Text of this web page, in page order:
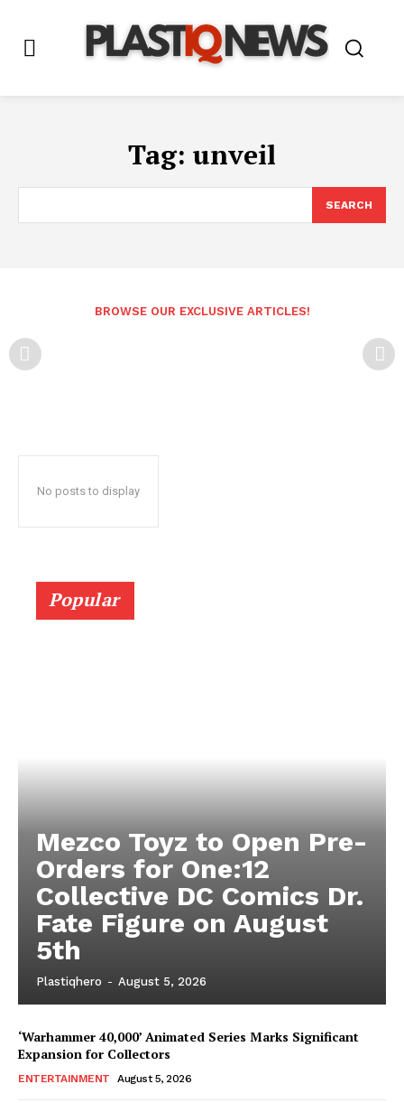
Tag: unveil
SEARCH
BROWSE OUR EXCLUSIVE ARTICLES!
No posts to display
Popular
Mezco Toyz to Open Pre-
Orders for One:12
Collective DC Comics Dr.
Fate Figure on August
5th
Plastiqhero - August 5, 2026
‘Warhammer 40,000’ Animated Series Marks Significant
Expansion for Collectors
ENTERTAINMENT August 5, 2026